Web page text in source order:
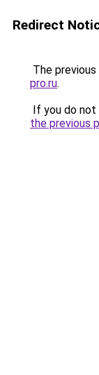
Redirect
The
pro.ru.
If you do
the previous